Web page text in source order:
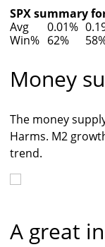
SPX summary
Avg
0.01%
Win% 62%
Money
The money
Harms. M2
trend.
A great